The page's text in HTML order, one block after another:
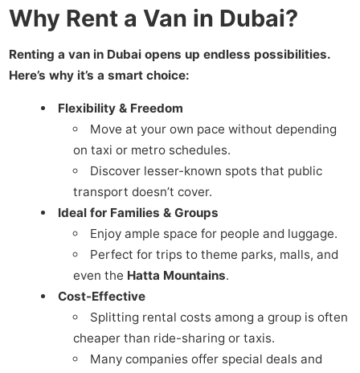
Why Rent a Van in Dubai?
Renting a van in Dubai opens up endless possibilities.
Here’s why it’s a smart choice:
Flexibility & Freedom
Move at your own pace without depending
on taxi or metro schedules.
Discover lesser-known spots that public
transport doesn’t cover.
Ideal for Families & Groups
Enjoy ample space for people and luggage.
Perfect for trips to theme parks, malls, and
even the Hatta Mountains.
Cost-Effective
Splitting rental costs among a group is often
cheaper than ride-sharing or taxis.
Many companies offer special deals and